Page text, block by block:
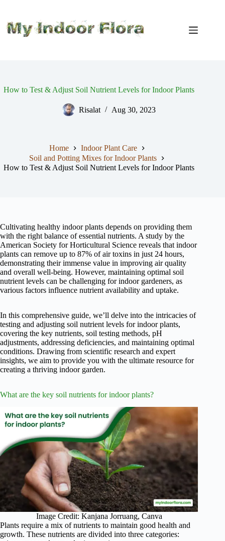
content
How to Test & Adjust Soil Nutrient Levels for Indoor Plants
Risalat Aug 30, 2023
Home
Indoor Plant Care
Soil and Potting Mixes for Indoor Plants
How to Test & Adjust Soil Nutrient Levels for Indoor Plants
Cultivating healthy indoor plants depends on providing them
with the right balance of essential nutrients. A study by the
American Society for Horticultural Science reveals that indoor
plants can remove up to 87% of air toxins in just 24 hours,
demonstrating their immense value in improving air quality
and overall well-being. However, maintaining optimal soil
nutrient levels can be challenging for indoor gardeners, as
various factors influence nutrient availability and uptake.
In this comprehensive guide, we’ll delve into the intricacies of
testing and adjusting soil nutrient levels for indoor plants,
covering the key nutrients, soil testing methods, pH
adjustments, addressing deficiencies, and maintaining optimal
conditions. Drawing from scientific research and expert
insights, we aim to provide you with the ultimate resource for
creating a thriving indoor garden.
What are the key soil nutrients for indoor plants?
Image Credit: Kanjana Jorruang, Canva
Plants require a mix of nutrients to maintain good health and
growth. These nutrients are divided into three categories: